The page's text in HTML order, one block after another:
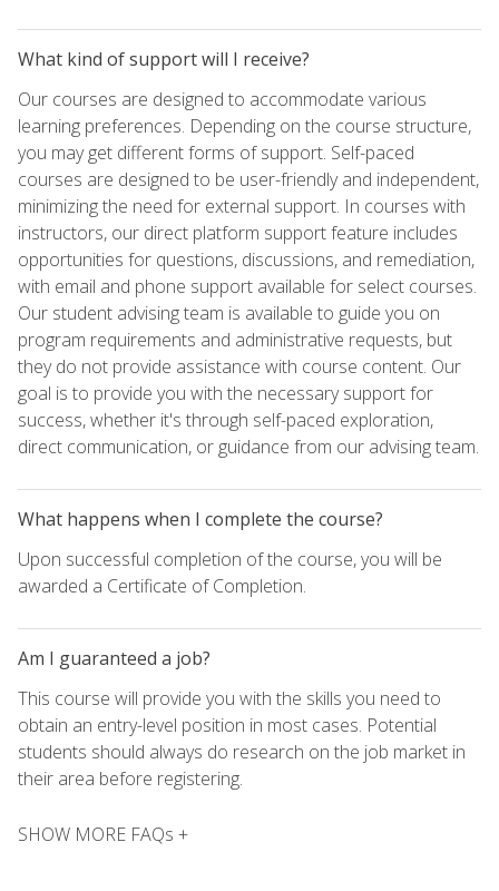
What kind of support will I receive?
Our courses are designed to accommodate various
learning preferences. Depending on the course structure,
you may get different forms of support. Self-paced
courses are designed to be user-friendly and independent,
minimizing the need for external support. In courses with
instructors, our direct platform support feature includes
opportunities for questions, discussions, and remediation,
with email and phone support available for select courses.
Our student advising team is available to guide you on
program requirements and administrative requests, but
they do not provide assistance with course content. Our
goal is to provide you with the necessary support for
success, whether it's through self-paced exploration,
direct communication, or guidance from our advising team.
What happens when I complete the course?
Upon successful completion of the course, you will be
awarded a Certificate of Completion.
Am I guaranteed a job?
This course will provide you with the skills you need to
obtain an entry-level position in most cases. Potential
students should always do research on the job market in
their area before registering.
SHOW MORE FAQs +